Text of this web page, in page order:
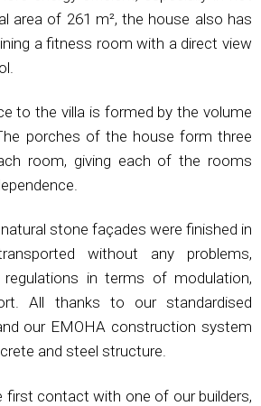
area of 261 m², the house also has
a fitness room with a direct view
to the villa is formed by the volume
porches of the house form three
room, giving each of the rooms
stone façades were finished in
without any problems,
in terms of modulation,
All thanks to our standardised
our EMOHA construction system
and steel structure.
contact with one of our builders,